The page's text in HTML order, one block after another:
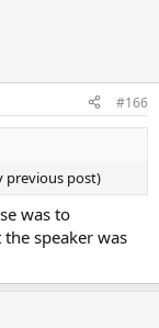
#166
previous post)
was to
speaker was